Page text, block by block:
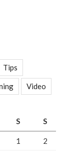
Tips
Video
S S
1 2